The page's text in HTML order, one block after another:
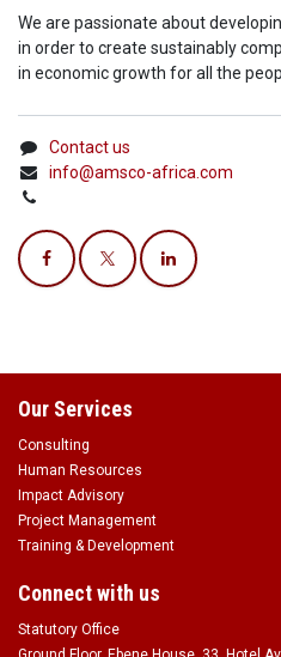
We are passionate about
in order to create sustainably
in economic growth for all the
Contact us
info@amsco-africa.com
Our Services
Consulting
Human Resources
Impact Advisory
Project Management
Training & Development
Connect with us
Statutory Office